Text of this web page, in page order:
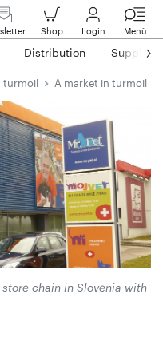
Shop Login Menü
Distribution Suppliers
turmoil A market in turmoil
chain in Slovenia with